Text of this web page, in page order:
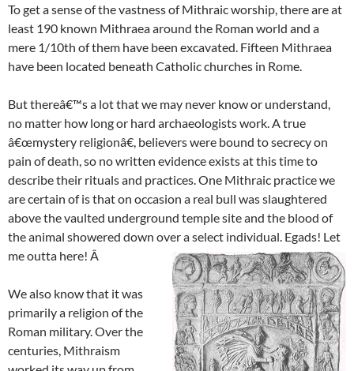
To get a sense of the vastness of Mithraic worship, there are at
least 190 known Mithraea around the Roman world and a
mere 1/10th of them have been excavated. Fifteen Mithraea
have been located beneath Catholic churches in Rome.
But thereâ€™s a lot that we may never know or understand,
no matter how long or hard archaeologists work. A true
â€œmystery religionâ€, believers were bound to secrecy on
pain of death, so no written evidence exists at this time to
describe their rituals and practices. One Mithraic practice we
are certain of is that on occasion a real bull was slaughtered
above the vaulted underground temple site and the blood of
the animal showered down over a select individual. Egads! Let
me outta here! Â
We also know that it was
primarily a religion of the
Roman military. Over the
centuries, Mithraism